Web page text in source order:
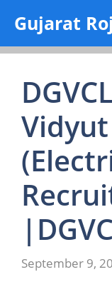
content
Gujarat
September 9,